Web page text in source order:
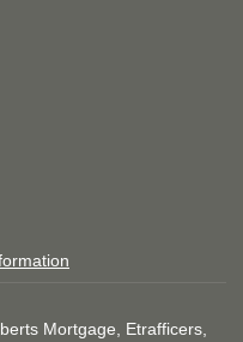
Mortgage, Etrafficers,